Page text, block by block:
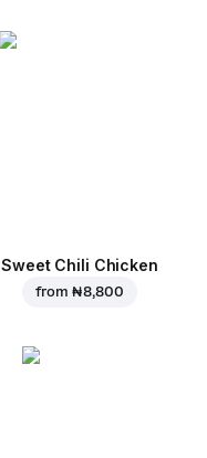
Sweet Chili Chicken
from ₦ 8,800